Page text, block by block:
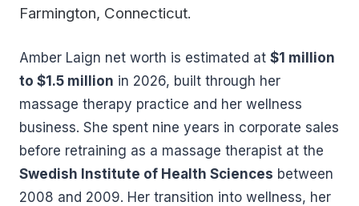
Farmington, Connecticut.
Amber Laign net worth is estimated at $1 million
to $1.5 million in 2026, built through her
massage therapy practice and her wellness
business. She spent nine years in corporate sales
before retraining as a massage therapist at the
Swedish Institute of Health Sciences between
2008 and 2009. Her transition into wellness, her